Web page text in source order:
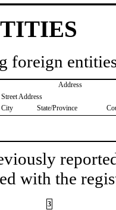
foreign
Address
Street Address
City
State/Province
with the
3